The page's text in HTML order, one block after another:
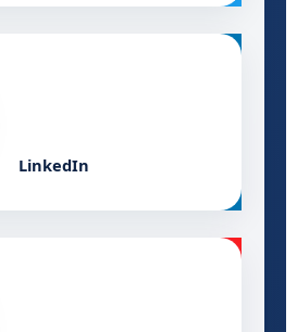
LinkedIn